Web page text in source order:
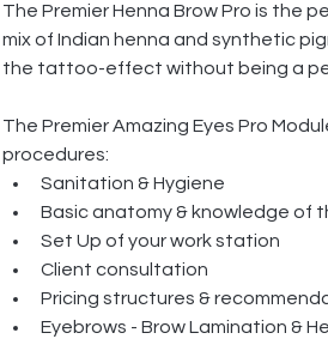
The Premier Henna Brow Pro is the
mix of Indian henna and synthetic
the tattoo-effect without being a
The Premier Amazing Eyes Pro
procedures:
Sanitation & Hygiene
Basic anatomy & knowledge of
Set Up of your work station
Client consultation
Pricing structures &
Eyebrows - Brow Lamination &